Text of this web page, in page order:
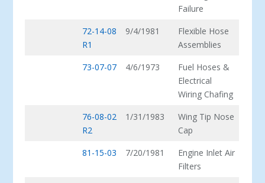
Failure
72-14-08
R1
9/4/1981
Flexible Hose
Assemblies
73-07-07
4/6/1973
Fuel Hoses &
Electrical
Wiring Chafing
76-08-02
R2
1/31/1983
Wing Tip Nose
Cap
81-15-03
7/20/1981
Engine Inlet Air
Filters